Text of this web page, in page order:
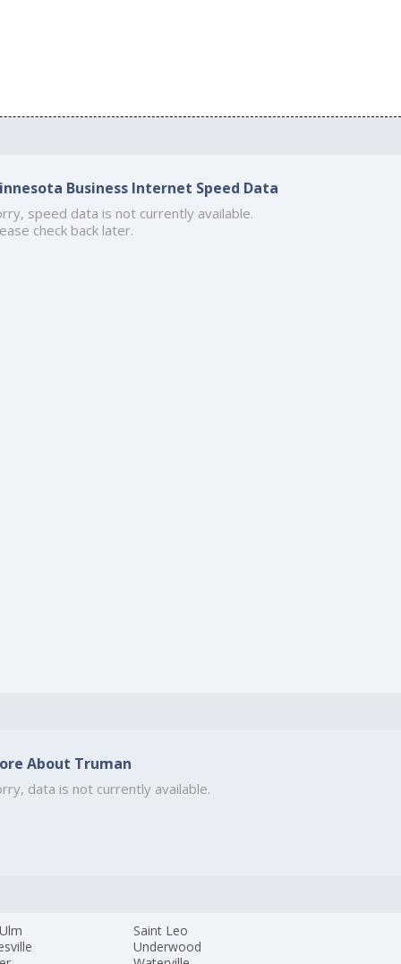
Business Internet Speed Data
speed data is not currently available.
check back later.
About Truman
data is not currently available.
Saint Leo
Underwood